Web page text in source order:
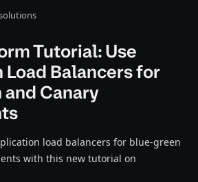
Tutorial: Use
Balancers for
Canary
load balancers for blue-green
with this new tutorial on